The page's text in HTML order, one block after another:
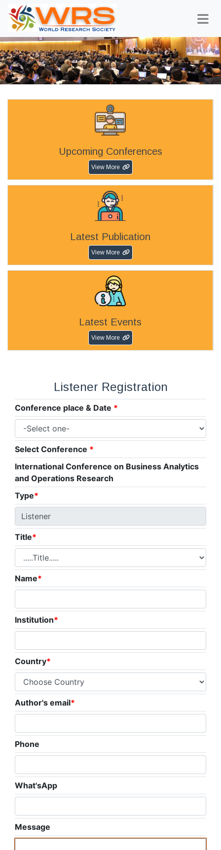
Upcoming Conferences
View More
Latest Publication
View More
Latest Events
View More
Listener Registration
Conference place & Date *
Select Conference *
International Conference on Business Analytics
and Operations Research
Type*
Title*
Name*
Institution*
Country*
Author's email*
Phone
What'sApp
Message